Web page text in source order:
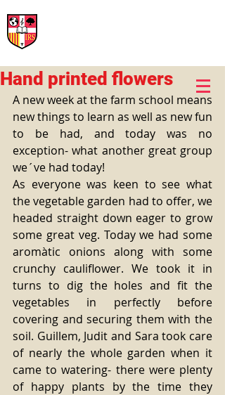
Hand printed flowers
A new week at the farm school means
new things to learn as well as new fun
to be had, and today was no
exception- what another great group
we´ve had today!
As everyone was keen to see what
the vegetable garden had to offer, we
headed straight down eager to grow
some great veg. Today we had some
aromàtic onions along with some
crunchy cauliflower. We took it in
turns to dig the holes and fit the
vegetables in perfectly before
covering and securing them with the
soil. Guillem, Judit and Sara took care
of nearly the whole garden when it
came to watering- there were plenty
of happy plants by the time they